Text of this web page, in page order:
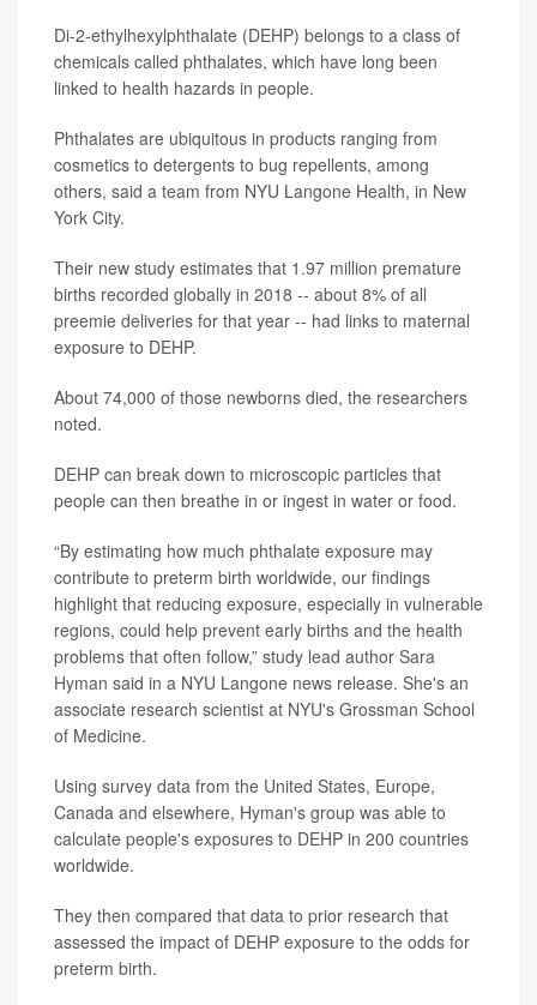
Di-2-ethylhexylphthalate (DEHP) belongs to a class of
chemicals called phthalates, which have long been
linked to health hazards in people.
Phthalates are ubiquitous in products ranging from
cosmetics to detergents to bug repellents, among
others, said a team from NYU Langone Health, in New
York City.
Their new study estimates that 1.97 million premature
births recorded globally in 2018 -- about 8% of all
preemie deliveries for that year -- had links to maternal
exposure to DEHP.
About 74,000 of those newborns died, the researchers
noted.
DEHP can break down to microscopic particles that
people can then breathe in or ingest in water or food.
“By estimating how much phthalate exposure may
contribute to preterm birth worldwide, our findings
highlight that reducing exposure, especially in vulnerable
regions, could help prevent early births and the health
problems that often follow,” study lead author Sara
Hyman said in a NYU Langone news release. She's an
associate research scientist at NYU's Grossman School
of Medicine.
Using survey data from the United States, Europe,
Canada and elsewhere, Hyman's group was able to
calculate people's exposures to DEHP in 200 countries
worldwide.
They then compared that data to prior research that
assessed the impact of DEHP exposure to the odds for
preterm birth.